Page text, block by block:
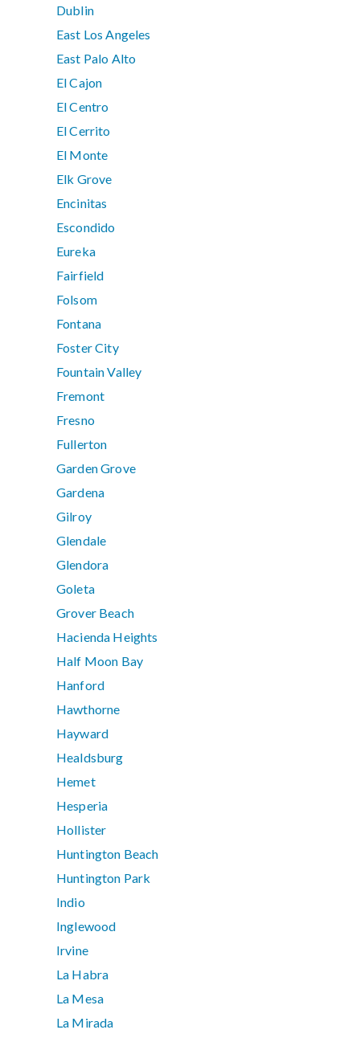
Dublin
East Los Angeles
East Palo Alto
El Cajon
El Centro
El Cerrito
El Monte
Elk Grove
Encinitas
Escondido
Eureka
Fairfield
Folsom
Fontana
Foster City
Fountain Valley
Fremont
Fresno
Fullerton
Garden Grove
Gardena
Gilroy
Glendale
Glendora
Goleta
Grover Beach
Hacienda Heights
Half Moon Bay
Hanford
Hawthorne
Hayward
Healdsburg
Hemet
Hesperia
Hollister
Huntington Beach
Huntington Park
Indio
Inglewood
Irvine
La Habra
La Mesa
La Mirada